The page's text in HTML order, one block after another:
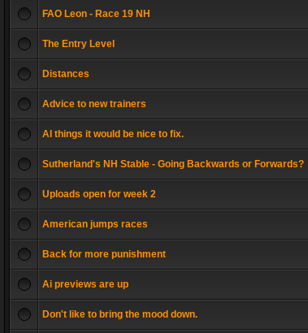
FAO Leon - Race 19 NH
The Entry Level
Distances
Advice to new trainers
AI things it would be nice to fix.
Sutherland's NH Stable - Going Backwards or Forwards?
Uploads open for week 2
American jumps races
Back for more punishment
Ai previews are up
Don't like to bring the mood down.